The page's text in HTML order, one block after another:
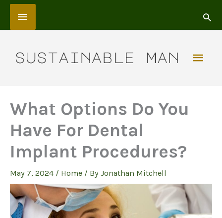
Skip
content
Above
What Options Do You
Have For Dental
Implant Procedures?
May 7, 2024 / Home / By Jonathan Mitchell